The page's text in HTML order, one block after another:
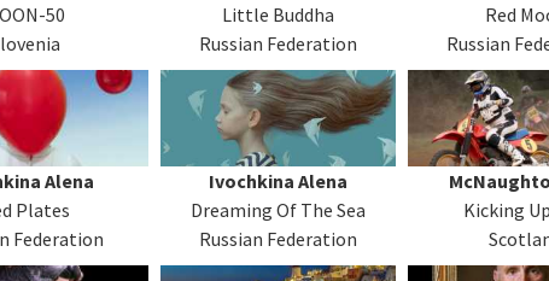
50
Little Buddha
Russian Federation
Red
Russian
Alena
Plates
Federation
Ivochkina Alena
Dreaming Of The Sea
Russian Federation
Kicking